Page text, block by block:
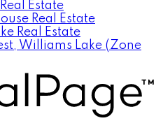
Estate
Real Estate
Real Estate
Williams Lake (Zone